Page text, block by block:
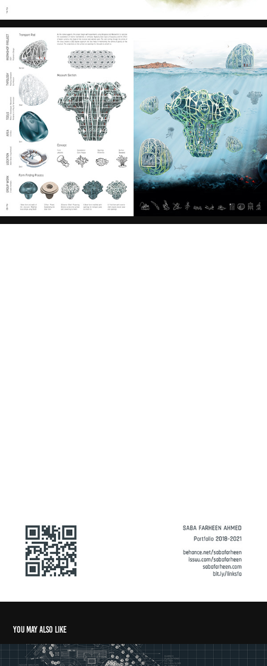
You may also like